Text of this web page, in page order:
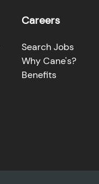
Careers
Search Jobs
Why Cane's?
Benefits